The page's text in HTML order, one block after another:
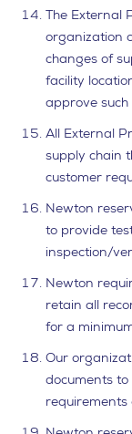
The External
organization
changes of
facility
approve such
All External
supply chain
customer
Newton
to provide
inspection/
Newton
retain all
for a
Our
documents
requirements